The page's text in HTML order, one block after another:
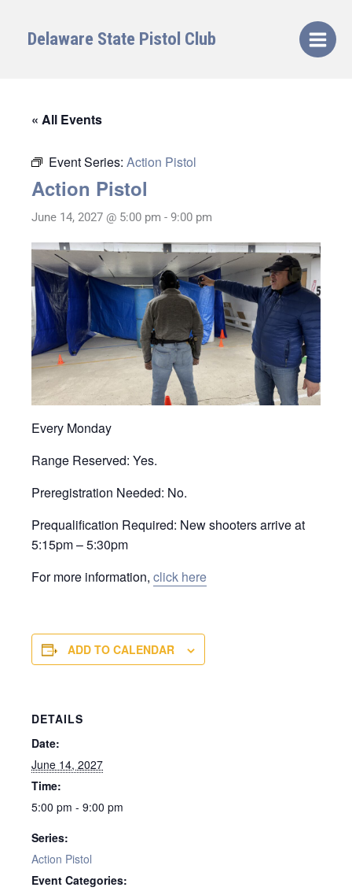
contentDelaware State Pistol Club
« All Events
Event Series: Action Pistol
Action Pistol
June 14, 2027 @ 5:00 pm - 9:00 pm
Every Monday
Range Reserved: Yes.
Preregistration Needed: No.
Prequalification Required: New shooters arrive at
5:15pm – 5:30pm
For more information, click here
ADD TO CALENDAR
DETAILS
Date:
June 14, 2027
Time:
5:00 pm - 9:00 pm
Series:
Action Pistol
Event Categories: